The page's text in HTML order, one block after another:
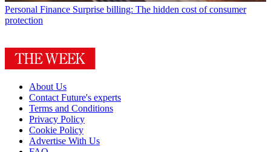
Personal Finance Surprise billing: The hidden cost of consumer
protection
About Us
Contact Future's experts
Terms and Conditions
Privacy Policy
Cookie Policy
Advertise With Us